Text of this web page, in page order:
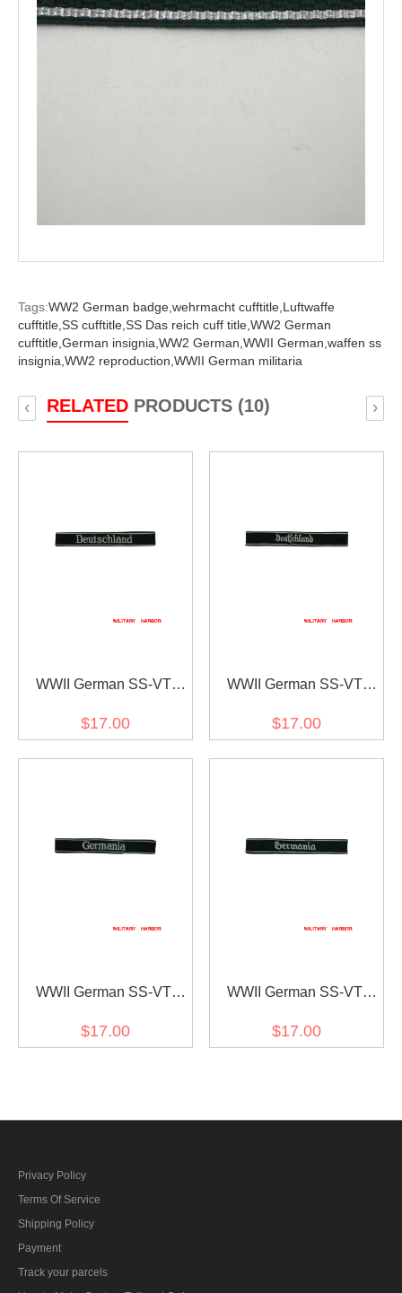
Tags:WW2 German badge,wehrmacht cufftitle,Luftwaffe
cufftitle,SS cufftitle,SS Das reich cuff title,WW2 German
cufftitle,German insignia,WW2 German,WWII German,waffen ss
insignia,WW2 reproduction,WWII German militaria
RELATEDPRODUCTS (10)
‹ ›
WWII German SS-VT
Pz.Gren.Rgt.3
Deutschland in latin script
$17.00
WWII German SS-VT
Pz.Gren.Rgt.3
Deutschland in gothic
$17.00
WWII German SS-VT
in latin script EM/NCO cuff
$17.00
WWII German SS-VT
in gothic script EM/NCO
$17.00
Privacy Policy
Terms Of Service
Shipping Policy
Payment
Track your parcels